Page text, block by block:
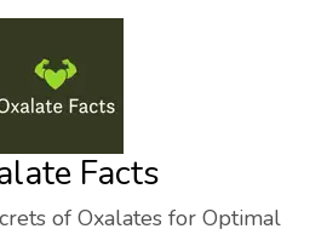
Facts
of Oxalates for Optimal